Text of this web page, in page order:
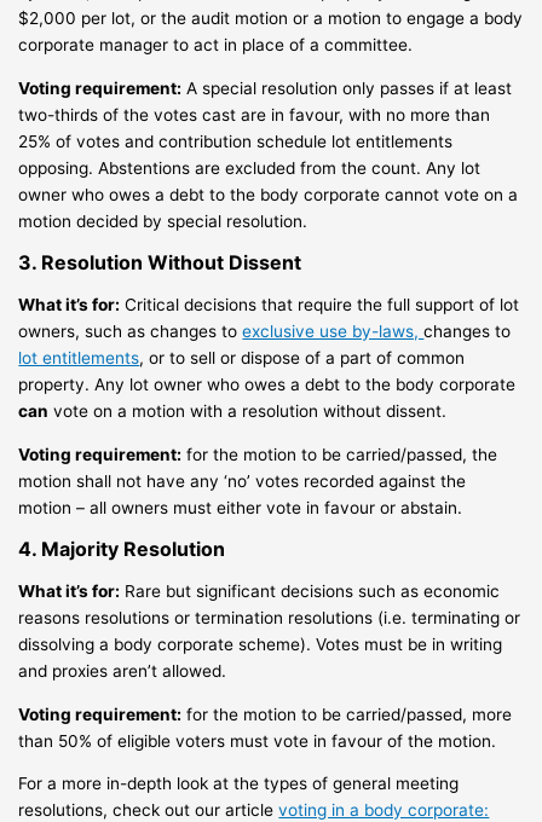
$2,000 per lot, or the audit motion or a motion to engage a body
corporate manager to act in place of a committee.
Voting requirement: A special resolution only passes if at least
two-thirds of the votes cast are in favour, with no more than
25% of votes and contribution schedule lot entitlements
opposing. Abstentions are excluded from the count. Any lot
owner who owes a debt to the body corporate cannot vote on a
motion decided by special resolution.
3. Resolution Without Dissent
What it’s for: Critical decisions that require the full support of lot
owners, such as changes toexclusive use by-laws,changes to
lot entitlements, or to sell or dispose of a part of common
property. Any lot owner who owes a debt to the body corporate
can vote on a motion with a resolution without dissent.
Voting requirement: for the motion to be carried/passed, the
motion shall not have any ‘no’ votes recorded against the
motion – all owners must either vote in favour or abstain.
4. Majority Resolution
What it’s for: Rare but significant decisions such as economic
reasons resolutions or termination resolutions (i.e. terminating or
dissolving a body corporate scheme). Votes must be in writing
and proxies aren’t allowed.
Voting requirement: for the motion to be carried/passed, more
than 50% of eligible voters must vote in favour of the motion.
For a more in-depth look at the types of general meeting
resolutions, check out our articlevoting in a body corporate: